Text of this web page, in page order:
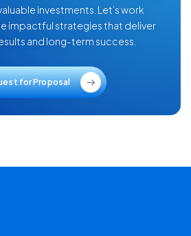
investments. Let’s work
impactful strategies that deliver
and long-term success.
for Proposal